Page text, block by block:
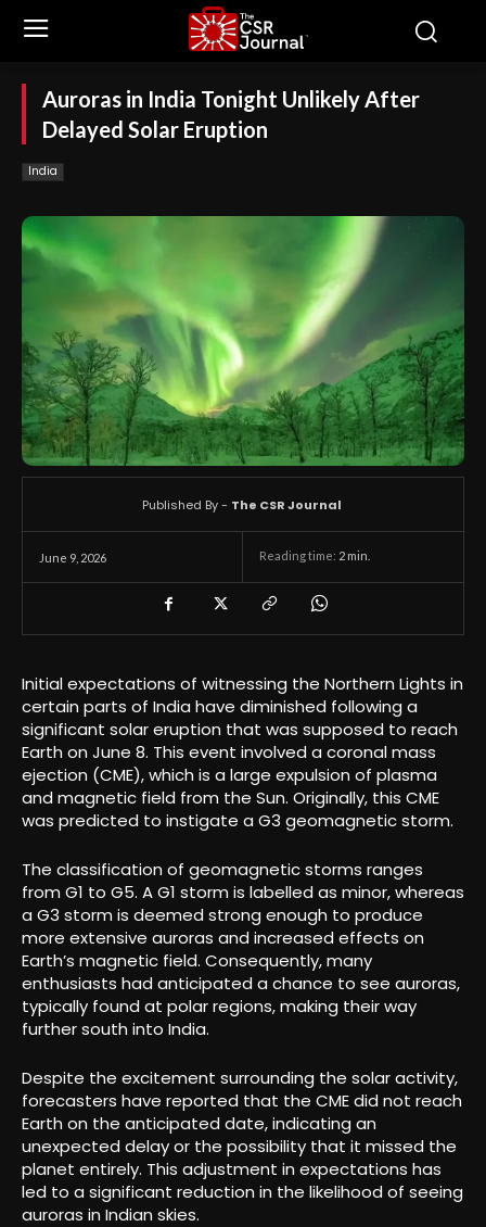
Auroras in India Tonight Unlikely After
Delayed Solar Eruption
India
June 9, 2026 Reading time: 2 min.
Published By - The CSR Journal
Initial expectations of witnessing the Northern Lights in
certain parts of India have diminished following a
significant solar eruption that was supposed to reach
Earth on June 8. This event involved a coronal mass
ejection (CME), which is a large expulsion of plasma
and magnetic field from the Sun. Originally, this CME
was predicted to instigate a G3 geomagnetic storm.
The classification of geomagnetic storms ranges
from G1 to G5. A G1 storm is labelled as minor, whereas
a G3 storm is deemed strong enough to produce
more extensive auroras and increased effects on
Earth’s magnetic field. Consequently, many
enthusiasts had anticipated a chance to see auroras,
typically found at polar regions, making their way
further south into India.
Despite the excitement surrounding the solar activity,
forecasters have reported that the CME did not reach
Earth on the anticipated date, indicating an
unexpected delay or the possibility that it missed the
planet entirely. This adjustment in expectations has
led to a significant reduction in the likelihood of seeing
auroras in Indian skies.